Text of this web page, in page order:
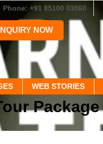
Phone: +91 85100 03060
NOW
WEB STORIES
Package